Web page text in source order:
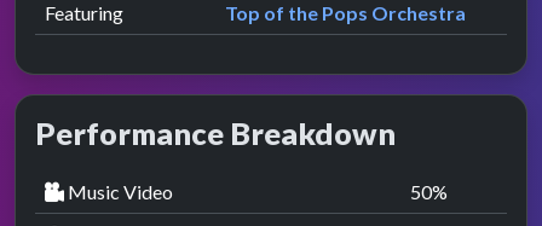
Featuring
Top of the Pops Orchestra
Performance Breakdown
Music Video 50%